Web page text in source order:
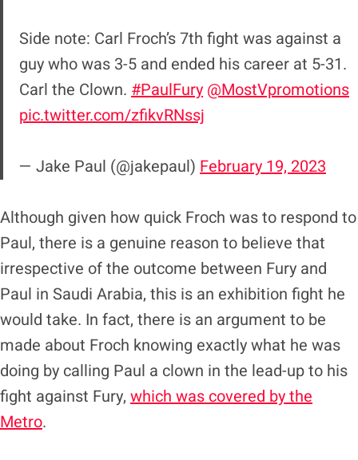
Side note: Carl Froch’s 7th fight was against a
guy who was 3-5 and ended his career at 5-31.
Carl the Clown. #PaulFury @MostVpromotions
pic.twitter.com/zfikvRNssj
— Jake Paul (@jakepaul) February 19, 2023
Although given how quick Froch was to respond to
Paul, there is a genuine reason to believe that
irrespective of the outcome between Fury and
Paul in Saudi Arabia, this is an exhibition fight he
would take. In fact, there is an argument to be
made about Froch knowing exactly what he was
doing by calling Paul a clown in the lead-up to his
fight against Fury, which was covered by the
Metro.